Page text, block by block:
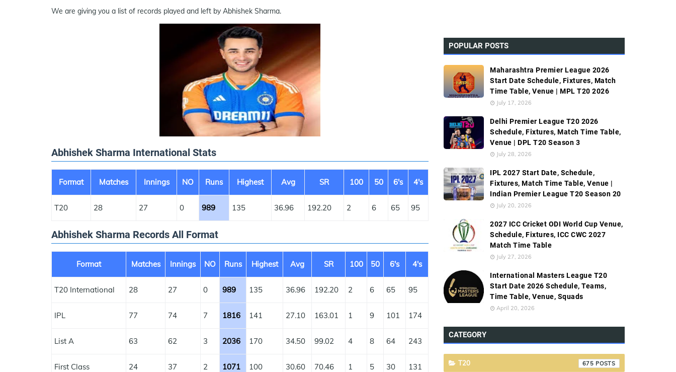
We are giving you a list of records played and left by Abhishek Sharma.
Abhishek Sharma International Stats
Format Matches Innings NO Runs Highest Avg SR 100 50 6's 4's
T20 28 27 0 989 135 36.96 192.20 2 6 65 95
Abhishek Sharma Records All Format
Format Matches Innings NO Runs Highest Avg SR 100 50 6's 4's
T20 International 28 27 0 989 135 36.96 192.20 2 6 65 95
IPL 77 74 7 1816 141 27.10 163.01 1 9 101 174
List A 63 62 3 2036 170 34.50 99.02 4 8 64 243
First Class 24 37 2 1071 100 30.60 70.46 1 5 30 131
POPULAR POSTS
Maharashtra Premier League 2026
Start Date Schedule, Fixtures, Match
Time Table, Venue | MPL T20 2026
July 17, 2026
Delhi Premier League T20 2026
Schedule, Fixtures, Match Time Table,
Venue | DPL T20 Season 3
July 28, 2026
IPL 2027 Start Date, Schedule,
Fixtures, Match Time Table, Venue |
Indian Premier League T20 Season 20
July 20, 2026
2027 ICC Cricket ODI World Cup Venue,
Schedule, Fixtures, ICC CWC 2027
Match Time Table
July 27, 2026
International Masters League T20
Start Date 2026 Schedule, Teams,
Time Table, Venue, Squads
April 20, 2026
CATEGORY
T20 675